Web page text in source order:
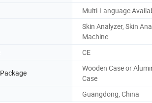
Multi-Language
Skin Analyzer, Skin
Machine
CE
Wooden Case or
Case
Guangdong, China